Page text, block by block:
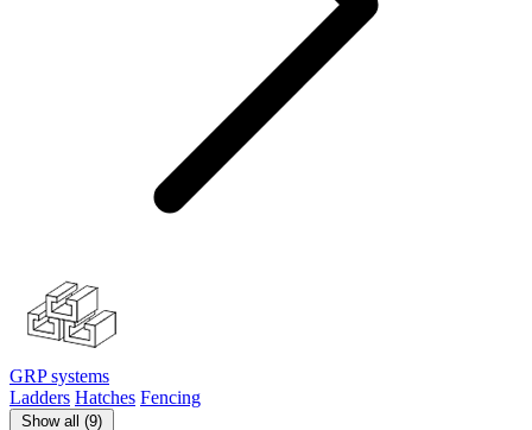
GRP systems
Ladders Hatches Fencing
Show all (9)